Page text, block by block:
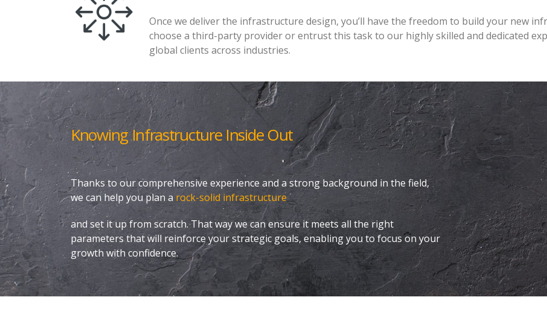
Once we deliver the infrastructure design, you’ll have the freedom to build your new
choose a third-party provider or entrust this task to our highly skilled and dedicated
global clients across industries.
Knowing Infrastructure Inside Out
Thanks to our comprehensive experience and a strong background in the field,
we can help you plan a rock-solid infrastructure
and set it up from scratch. That way we can ensure it meets all the right
parameters that will reinforce your strategic goals, enabling you to focus on your
growth with confidence.